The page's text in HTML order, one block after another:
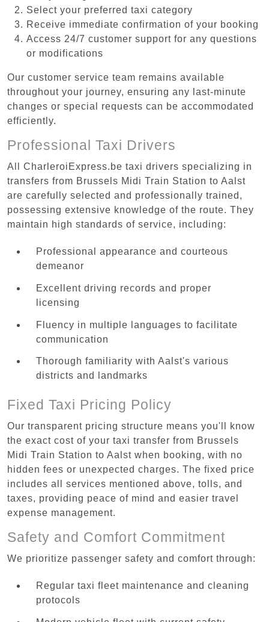
Select your preferred taxi category
Receive immediate confirmation of your booking
Access 24/7 customer support for any questions
or modifications
Our customer service team remains available
throughout your journey, ensuring any last-minute
changes or special requests can be accommodated
efficiently.
Professional Taxi Drivers
All CharleroiExpress.be taxi drivers specializing in
transfers from Brussels Midi Train Station to Aalst
are carefully selected and professionally trained,
possessing extensive knowledge of the route. They
maintain high standards of service, including:
Professional appearance and courteous
demeanor
Excellent driving records and proper
licensing
Fluency in multiple languages to facilitate
communication
Thorough familiarity with Aalst's various
districts and landmarks
Fixed Taxi Pricing Policy
Our transparent pricing structure means you'll know
the exact cost of your taxi transfer from Brussels
Midi Train Station to Aalst when booking, with no
hidden fees or unexpected charges. The fixed price
includes all services mentioned above, tolls, and
taxes, providing peace of mind and easier travel
expense management.
Safety and Comfort Commitment
We prioritize passenger safety and comfort through:
Regular taxi fleet maintenance and cleaning
protocols